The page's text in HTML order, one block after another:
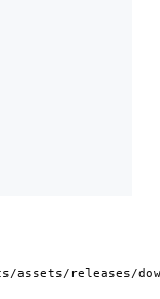
releases/